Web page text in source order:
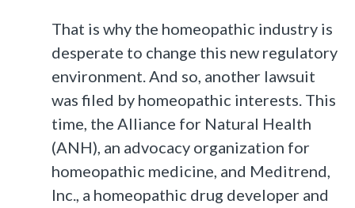
That is why the homeopathic industry is
desperate to change this new regulatory
environment. And so, another lawsuit
was filed by homeopathic interests. This
time, the Alliance for Natural Health
(ANH), an advocacy organization for
homeopathic medicine, and Meditrend,
Inc., a homeopathic drug developer and